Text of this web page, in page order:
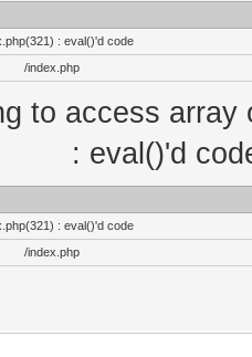
: eval()'d code
/index.php
to access
: eval()'d
: eval()'d code
/index.php